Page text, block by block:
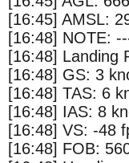
[16:45] AMSL:
[16:48] NOTE:
[16:48] Landing
[16:48] GS: 3
[16:48] TAS: 6
[16:48] IAS: 8
[16:48] VS: -48
[16:48] FOB: